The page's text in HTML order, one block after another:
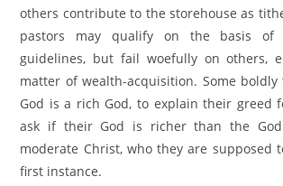
others contribute to the storehouse as
pastors may qualify on the basis of
guidelines, but fail woefully on others,
matter of wealth-acquisition. Some
God is a rich God, to explain their greed
ask if their God is richer than the
moderate Christ, who they are supposed
first instance.